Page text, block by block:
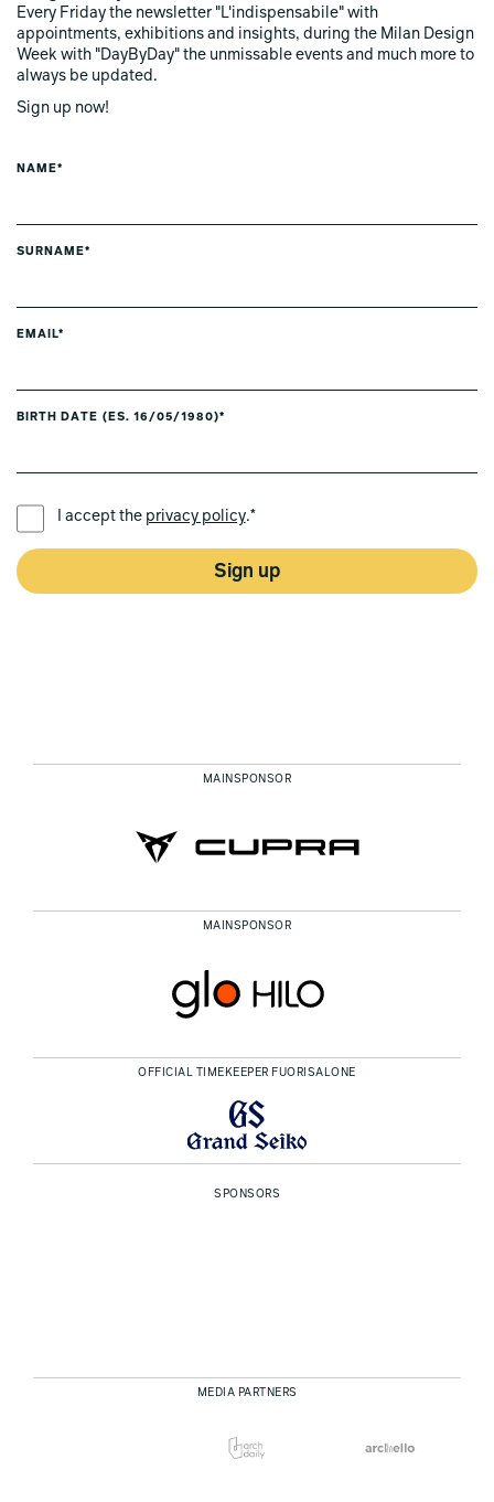
Every Friday the newsletter "L'indispensabile" with
appointments, exhibitions and insights, during the Milan Design
Week with "DayByDay" the unmissable events and much more to
always be updated.
Sign up now!
NAME*
SURNAME*
EMAIL*
BIRTH DATE (ES. 16/05/1980)*
I accept the privacy policy.*
Sign up
MAINSPONSOR
MAINSPONSOR
OFFICIAL TIMEKEEPER FUORISALONE
SPONSORS
MEDIA PARTNERS